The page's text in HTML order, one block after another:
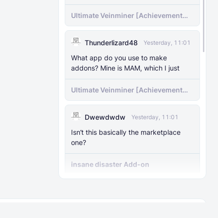
Ultimate Veinminer [Achievement
friendly]
Thunderlizard48 Yesterday, 11:01
What app do you use to make
addons? Mine is MAM, which I just
Ultimate Veinminer [Achievement
friendly]
Dwewdwdw Yesterday, 11:01
Isn’t this basically the marketplace
one?
insane disaster Add-on